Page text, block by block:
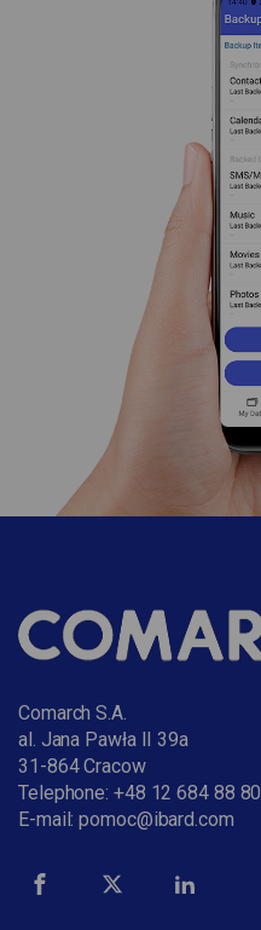
Comarch S.A.
al. Jana Pawła II 39a
31-864 Cracow
Telephone: +48 12 684 88 80
E-mail:pomoc@ibard.com